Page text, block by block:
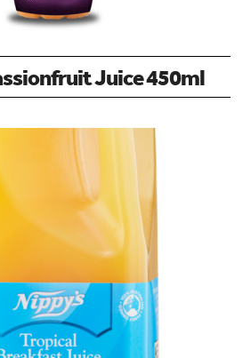
Juice 450ml